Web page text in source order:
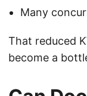
Many
That reduced
become a